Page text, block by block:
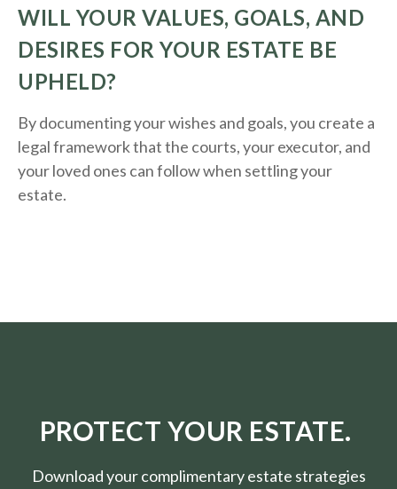
WILL YOUR VALUES, GOALS, AND
DESIRES FOR YOUR ESTATE BE
UPHELD?
By documenting your wishes and goals, you create a
legal framework that the courts, your executor, and
your loved ones can follow when settling your
estate.
PROTECT YOUR ESTATE.
Download your complimentary estate strategies